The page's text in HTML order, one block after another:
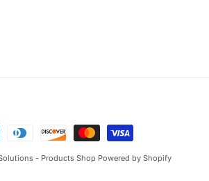
- Products Shop Powered by Shopify